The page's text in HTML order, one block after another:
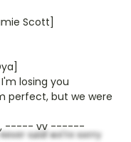
Scott]
losing you
perfect, but we were
----- vv ------
said we're sorry